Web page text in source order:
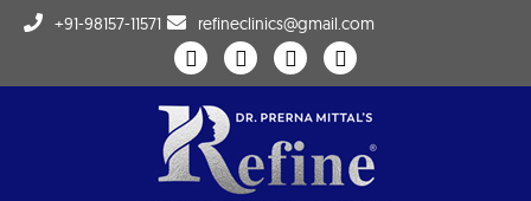
+91-98157-11571 refineclinics@gmail.com